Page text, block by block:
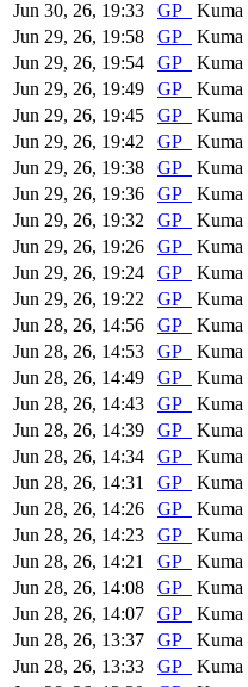
Jun 30, 26, 19:33
GP Kuma
Jun 29, 26, 19:58
GP Kuma
Jun 29, 26, 19:54
GP Kuma
Jun 29, 26, 19:49
GP Kuma
Jun 29, 26, 19:45
GP Kuma
Jun 29, 26, 19:42
GP Kuma
Jun 29, 26, 19:38
GP Kuma
Jun 29, 26, 19:36
GP Kuma
Jun 29, 26, 19:32
GP Kuma
Jun 29, 26, 19:26
GP Kuma
Jun 29, 26, 19:24
GP Kuma
Jun 29, 26, 19:22
GP Kuma
Jun 28, 26, 14:56
GP Kuma
Jun 28, 26, 14:53
GP Kuma
Jun 28, 26, 14:49
GP Kuma
Jun 28, 26, 14:43
GP Kuma
Jun 28, 26, 14:39
GP Kuma
Jun 28, 26, 14:34
GP Kuma
Jun 28, 26, 14:31
GP Kuma
Jun 28, 26, 14:26
GP Kuma
Jun 28, 26, 14:23
GP Kuma
Jun 28, 26, 14:21
GP Kuma
Jun 28, 26, 14:08
GP Kuma
Jun 28, 26, 14:07
GP Kuma
Jun 28, 26, 13:37
GP Kuma
Jun 28, 26, 13:33
GP Kuma